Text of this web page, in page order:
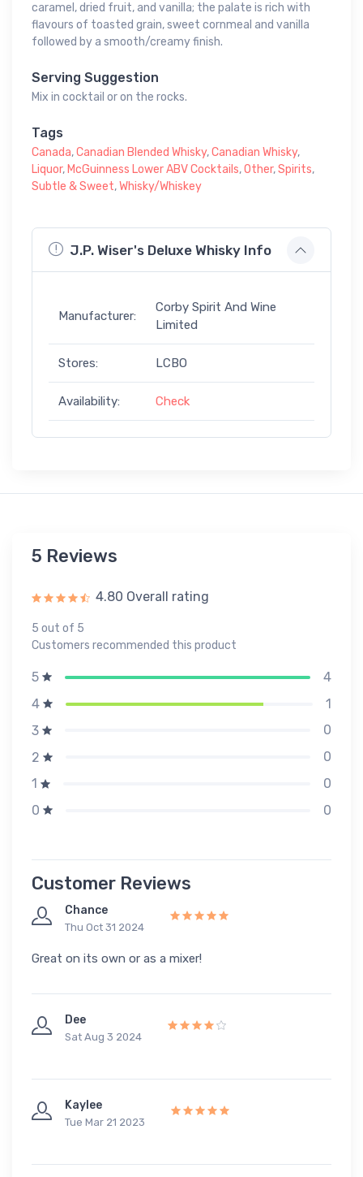
caramel, dried fruit, and vanilla; the palate is rich with
flavours of toasted grain, sweet cornmeal and vanilla
followed by a smooth/creamy finish.
Serving Suggestion
Mix in cocktail or on the rocks.
Tags
Canada,Canadian Blended Whisky,Canadian Whisky,
Liquor,McGuinness Lower ABV Cocktails,Other,Spirits,
Subtle & Sweet,Whisky/Whiskey
J.P. Wiser's Deluxe Whisky Info
Manufacturer:
Corby Spirit And Wine
Limited
Stores: LCBO
Availability: Check
5 Reviews
4.80 Overall rating
5 out of 5
Customers recommended this product
5
4
4
1
3
0
2
0
1
0
0
0
Customer Reviews
Chance
Thu Oct 31 2024
Great on its own or as a mixer!
Dee
Sat Aug 3 2024
Kaylee
Tue Mar 21 2023